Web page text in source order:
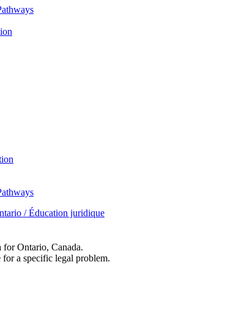
for Ontario, Canada.
for a specific legal problem.